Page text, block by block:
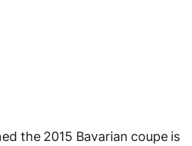
the 2015 Bavarian coupe is